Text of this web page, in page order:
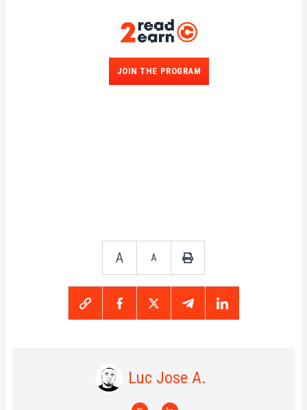
JOIN THE PROGRAM
A A
Luc Jose A.